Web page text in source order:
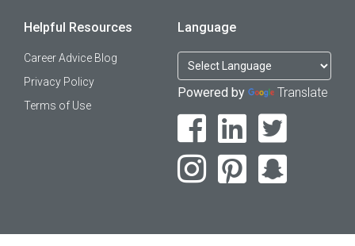
Helpful Resources
Career Advice Blog
Privacy Policy
Terms of Use
Language
Powered by Translate